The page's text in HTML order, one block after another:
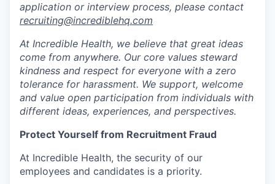
application or interview process, please contact
recruiting@incrediblehq.com
At Incredible Health, we believe that great ideas
come from anywhere. Our core values steward
kindness and respect for everyone with a zero
tolerance for harassment. We support, welcome
and value open participation from individuals with
different ideas, experiences, and perspectives.
Protect Yourself from Recruitment Fraud
At Incredible Health, the security of our
employees and candidates is a priority.